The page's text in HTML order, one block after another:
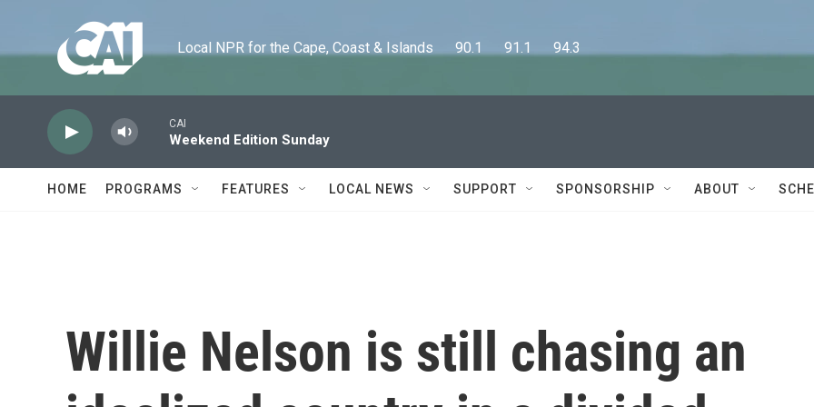
Local NPR for the Cape, Coast & Islands      90.1      91.1      94.3
CAI
Weekend Edition Sunday
HOME PROGRAMS FEATURES LOCAL NEWS SUPPORT SPONSORSHIP ABOUT
Willie Nelson is still chasing an